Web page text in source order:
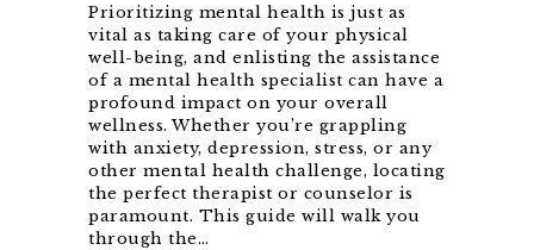
Prioritizing mental health is just as
vital as taking care of your physical
well-being, and enlisting the assistance
of a mental health specialist can have a
profound impact on your overall
wellness. Whether you’re grappling
with anxiety, depression, stress, or any
other mental health challenge, locating
the perfect therapist or counselor is
paramount. This guide will walk you
through the…